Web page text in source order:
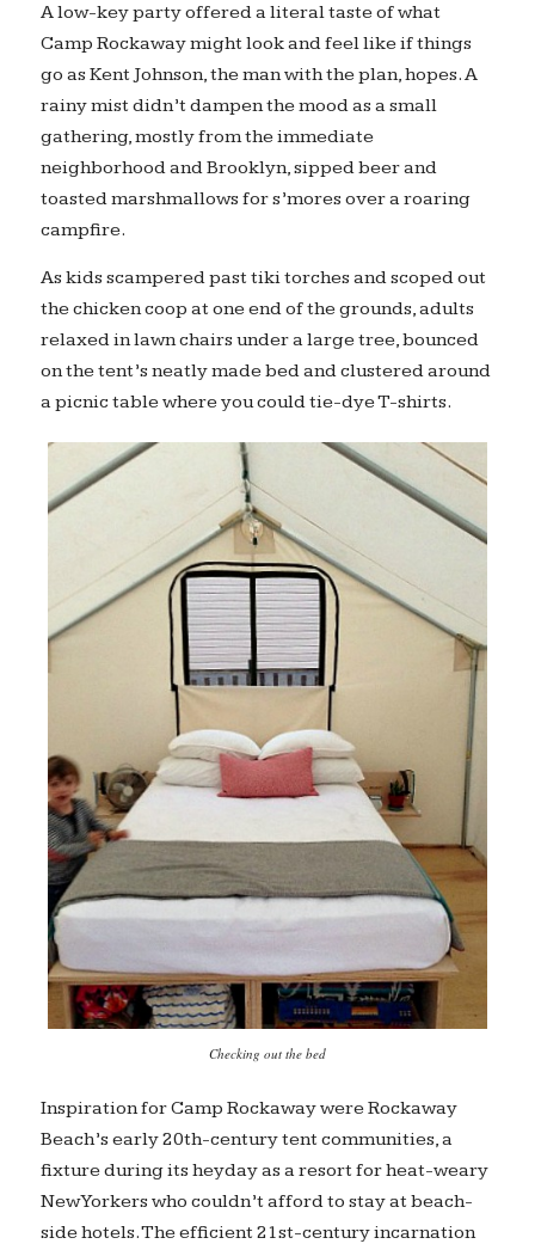
A low-key party offered a literal taste of what
Camp Rockaway might look and feel like if things
go as Kent Johnson, the man with the plan, hopes. A
rainy mist didn’t dampen the mood as a small
gathering, mostly from the immediate
neighborhood and Brooklyn, sipped beer and
toasted marshmallows for s’mores over a roaring
campfire.
As kids scampered past tiki torches and scoped out
the chicken coop at one end of the grounds, adults
relaxed in lawn chairs under a large tree, bounced
on the tent’s neatly made bed and clustered around
a picnic table where you could tie-dye T-shirts.
Checking out the bed
Inspiration for Camp Rockaway were Rockaway
Beach’s early 20th-century tent communities, a
fixture during its heyday as a resort for heat-weary
New Yorkers who couldn’t afford to stay at beach-
side hotels. The efficient 21st-century incarnation